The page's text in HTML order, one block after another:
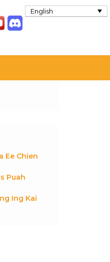
English
Ee Chien
Puah
Ing Kai